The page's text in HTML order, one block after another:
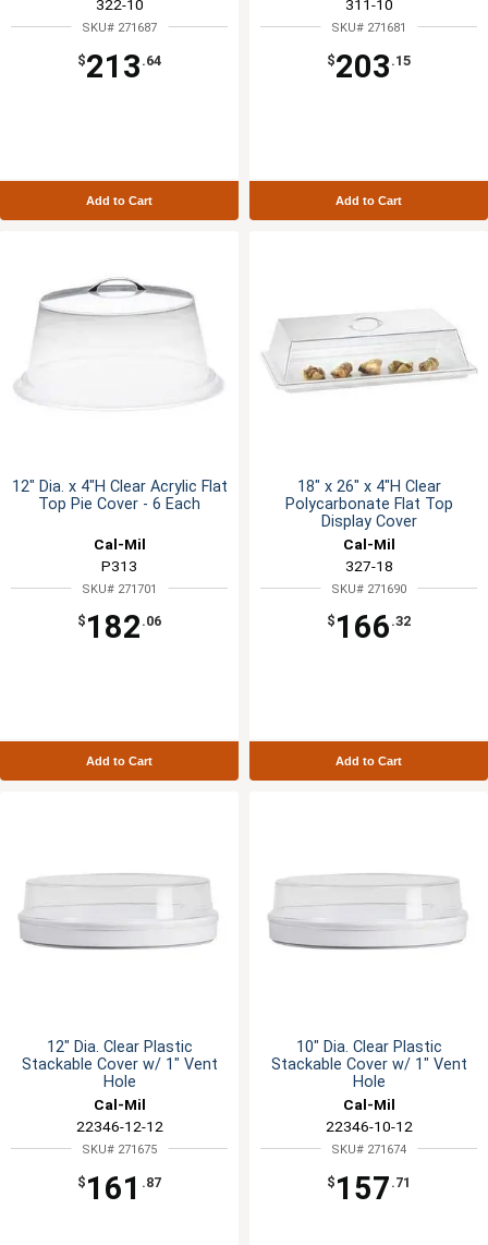
322-10
SKU# 271687
$213 .64
Add to Cart
311-10
SKU# 271681
$203 .15
Add to Cart
12" Dia. x 4"H Clear Acrylic Flat
Top Pie Cover - 6 Each
Cal-Mil
P313
SKU# 271701
$ 182 .06
Add to Cart
18" x 26" x 4"H Clear
Polycarbonate Flat Top
Display Cover
Cal-Mil
327-18
SKU# 271690
$ 166 .32
Add to Cart
12" Dia. Clear Plastic
Stackable Cover w/ 1" Vent
Hole
Cal-Mil
22346-12-12
SKU# 271675
$ 161 .87
10" Dia. Clear Plastic
Stackable Cover w/ 1" Vent
Hole
Cal-Mil
22346-10-12
SKU# 271674
$ 157 .71